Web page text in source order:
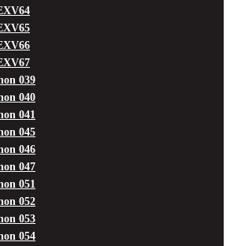
039
040
041
045
046
047
051
052
053
054